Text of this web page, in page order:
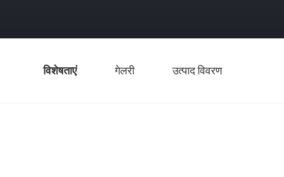
विशेषताएं गेलरी उत्पाद विवरण